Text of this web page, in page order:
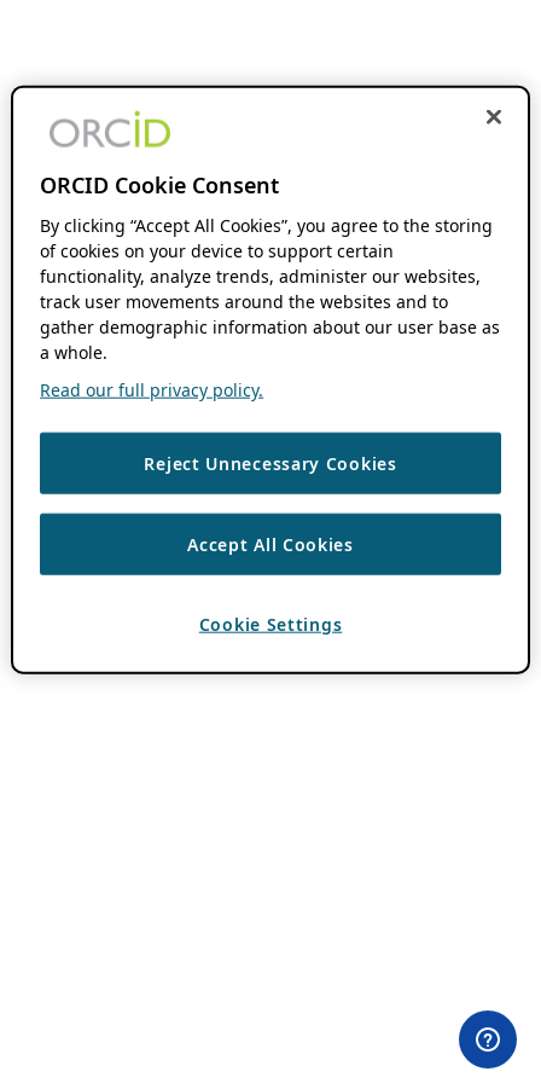
ORCID Cookie Consent
By clicking “Accept All Cookies”, you agree to the storing
of cookies on your device to support certain
functionality, analyze trends, administer our websites,
track user movements around the websites and to
gather demographic information about our user base as
a whole.
Read our full privacy policy.
Reject Unnecessary Cookies
Accept All Cookies
Cookie Settings